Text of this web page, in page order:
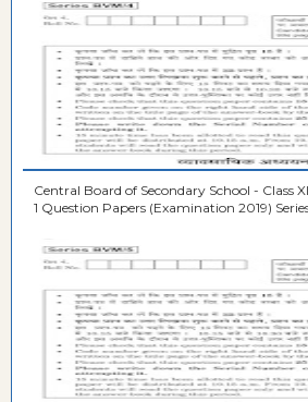
Central Board of Secondary School - Class
1 Question Papers (Examination 2019)